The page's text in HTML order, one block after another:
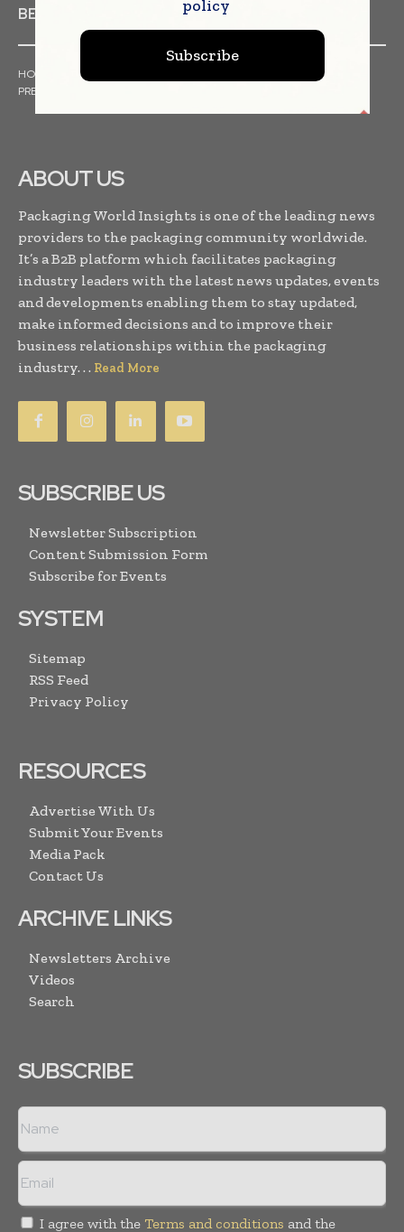
BEVERAGES
HOME NEWS
PRESS RELEASES
ABOUT US
Packaging World Insights is one of the leading news
providers to the packaging community worldwide.
It’s a B2B platform which facilitates packaging
industry leaders with the latest news updates, events
and developments enabling them to stay updated,
make informed decisions and to improve their
business relationships within the packaging
industry. . . Read More
SUBSCRIBE US
Newsletter Subscription
Content Submission Form
Subscribe for Events
SYSTEM
Sitemap
RSS Feed
Privacy Policy
RESOURCES
Advertise With Us
Submit Your Events
Media Pack
Contact Us
ARCHIVE LINKS
Newsletters Archive
Videos
Search
SUBSCRIBE
I agree with the Terms and conditions and the
policy
Subscribe